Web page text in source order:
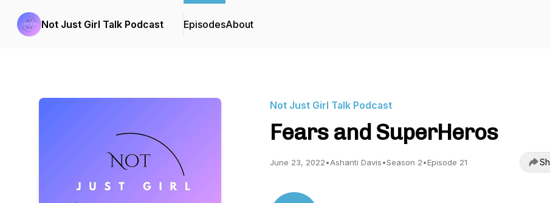
Not Just Girl Talk Podcast EpisodesAbout
Not Just Girl Talk Podcast
Fears and SuperHeros
June 23, 2022•Ashanti Davis•Season 2•Episode 21